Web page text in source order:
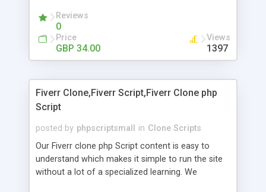
Auhorize.net, Paypal Express, Paypal Payments
Pro and Paypal Standard + Real-time shpping
quotes from UPS, FEDEX and USPS + Create your
own custom shipping rates + Featured products in
customer reviews + Search engine friendly URLs
Reviews
0
Price
GBP 34.00
Views
1397
Fiverr Clone,Fiverr Script,Fiverr Clone php
Script
posted by phpscriptsmall in Clone Scripts
Our Fiverr clone php Script content is easy to
understand which makes it simple to run the site
without a lot of a specialized learning. We